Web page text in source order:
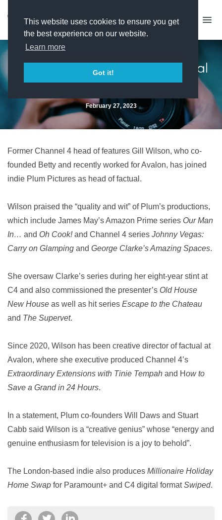
This website uses cookies to ensure you get
the best experience on our website.
Learn more
Got it!
Gill Wilson joins Plum as factual
head
February 27, 2023
Former Channel 4 head of features Gill Wilson, who co-
founded Betty and recently worked for Avalon, has joined
indie Plum Pictures as head of factual.
Wilson praised the “quality and wit” of Plum’s productions,
which include James May’s Amazon Prime series Our Man
In… and Oh Cook!and Channel 4 series Johnny Vegas:
Carry on Glamping and George Clarke’s Amazing Spaces.
She oversaw Clarke’s series during her eight-year stint at
C4 and also commissioned the presenter’s Old House
New House as well as hit series Escape to the Chateau
and The Supervet.
Since 2020, Wilson has been creative director of factual at
Avalon, where she executive produced Channel 4’s
Extraordinary Extensions with Tinie Tempah and How to
Save a Grand in 24 Hours.
In a statement, Plum co-founders Will Daws and Stuart
Cabb said Wilson is a “creative genius” whose “energy and
genuine enthusiasm for television is a joy to behold”.
The London-based indie also produces Millionaire Holiday
Home Swap for Paramount+ and C4 digital formatSwiped.